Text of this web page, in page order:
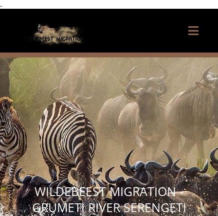
.
WILDEBEEST MIGRATION -
GRUMETI RIVER SERENGETI